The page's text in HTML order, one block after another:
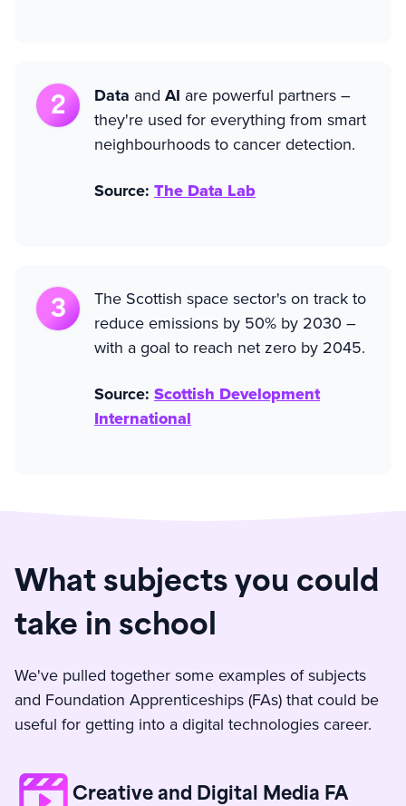
Data and AI are powerful partners –
they're used for everything from smart
neighbourhoods to cancer detection.
Source: The Data Lab
The Scottish space sector's on track to
reduce emissions by 50% by 2030 –
with a goal to reach net zero by 2045.
Source: Scottish Development
International
What subjects you could
take in school
We've pulled together some examples of subjects
and Foundation Apprenticeships (FAs) that could be
useful for getting into a digital technologies career.
Creative and Digital Media FA